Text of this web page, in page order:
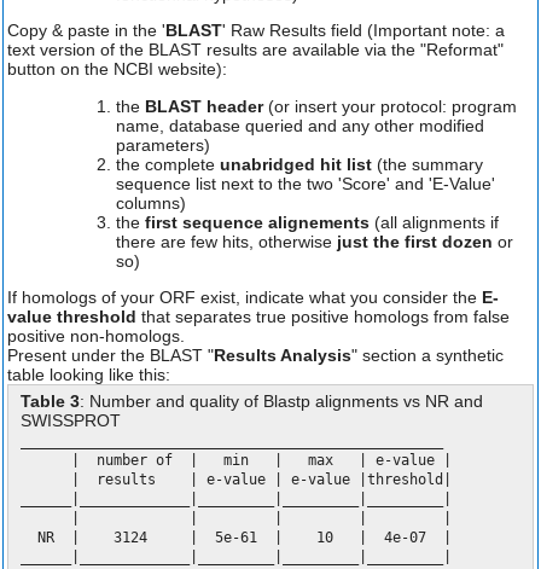
Copy & paste in the 'BLAST' Raw Results field (Important note: a
text version of the BLAST results are available via the "Reformat"
button on the NCBI website):
the BLAST header(or insert your protocol: program
name, database queried and any other modified
parameters)
the complete unabridged hit list (the summary
sequence list next to the two 'Score' and 'E-Value'
columns)
the first sequence alignements (all alignments if
there are few hits, otherwise just the first dozen or
so)
If homologs of your ORF exist, indicate what you consider the E-
value threshold that separates true positive homologs from false
positive non-homologs.
Present under the BLAST "Results Analysis" section a synthetic
table looking like this:
Table 3: Number and quality of Blastp alignments vs NR and
SWISSPROT
| number of | min | max | e-value |
| results | e-value | e-value |threshold|
NR | 3124 | 5e-61 | 10 | 4e-07 |